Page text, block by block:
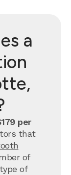
a
per
that
of
of